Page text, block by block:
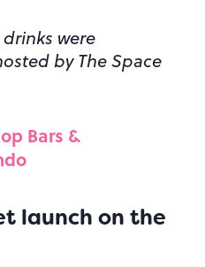
were
by The Space
Bars &
launch on the